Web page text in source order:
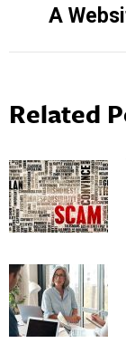
A
Related